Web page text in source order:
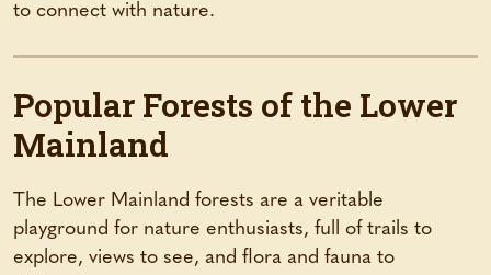
to connect with nature.
Popular Forests of the Lower
Mainland
The Lower Mainland forests are a veritable
playground for nature enthusiasts, full of trails to
explore, views to see, and flora and fauna to